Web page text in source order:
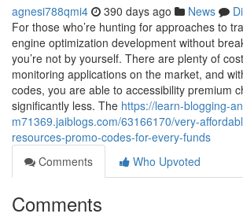
agnesi788qmi4 390 days ago News
For those who’re hunting for approaches to
engine optimization development without
you’re not by yourself. There are plenty of
monitoring applications on the market, and
codes, you are able to accessibility premium
significantly less. The https://learn-blogging-
m71369.jaiblogs.com/63166170/very-
resources-promo-codes-for-every-funds
Comments
Who Upvoted
Comments